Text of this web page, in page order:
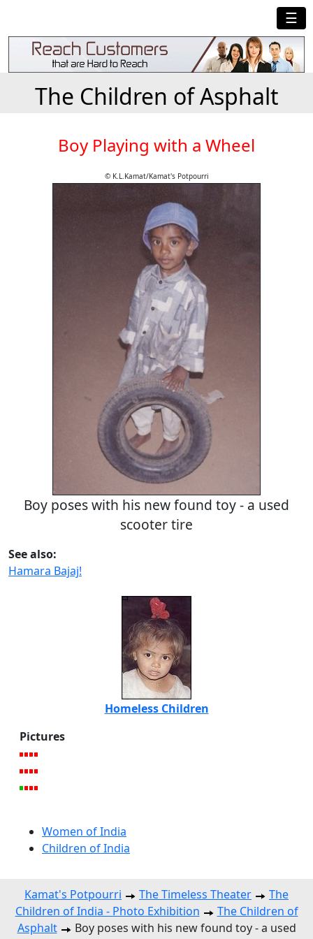
☰
The Children of Asphalt
Boy Playing with a Wheel
© K.L.Kamat/Kamat's Potpourri
Boy poses with his new found toy - a used
scooter tire
See also:
Hamara Bajaj!
Homeless Children
Pictures
Women of India
Children of India
Kamat's Potpourri The Timeless Theater
The
Children of India - Photo Exhibition
The Children of
Asphalt
Boy poses with his new found toy - a used